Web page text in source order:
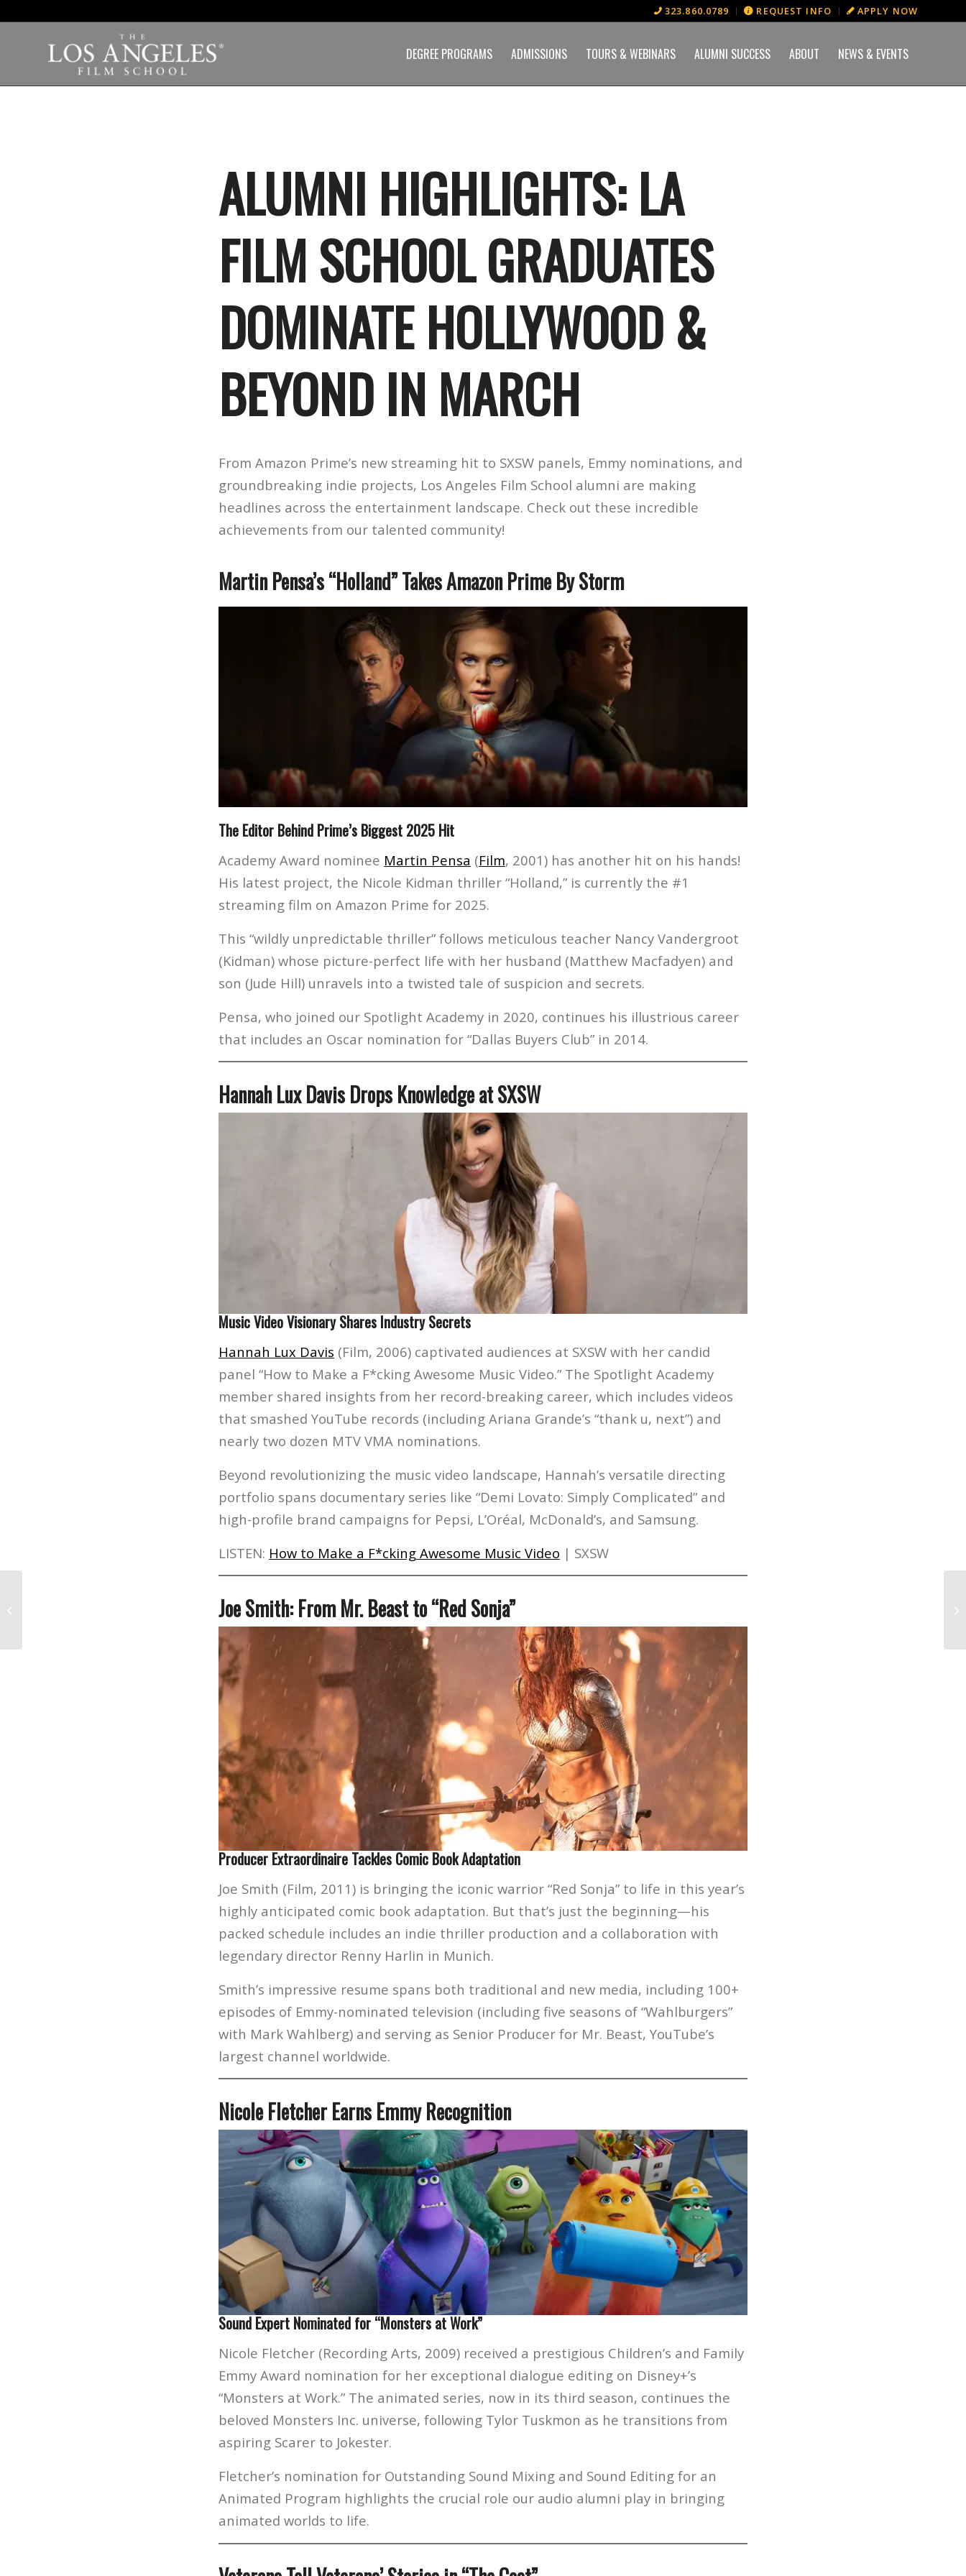
323.860.0789 REQUEST INFO APPLY NOW
DEGREE PROGRAMS ADMISSIONS TOURS & WEBINARS ALUMNI SUCCESS ABOUT NEWS & EVENTS
ALUMNI HIGHLIGHTS: LA
FILM SCHOOL GRADUATES
DOMINATE HOLLYWOOD &
BEYOND IN MARCH
From Amazon Prime’s new streaming hit to SXSW panels, Emmy nominations, and
groundbreaking indie projects, Los Angeles Film School alumni are making
headlines across the entertainment landscape. Check out these incredible
achievements from our talented community!
Martin Pensa’s “Holland” Takes Amazon Prime By Storm
The Editor Behind Prime’s Biggest 2025 Hit
Academy Award nominee Martin Pensa (Film, 2001) has another hit on his hands!
His latest project, the Nicole Kidman thriller “Holland,” is currently the #1
streaming film on Amazon Prime for 2025.
This “wildly unpredictable thriller” follows meticulous teacher Nancy Vandergroot
(Kidman) whose picture-perfect life with her husband (Matthew Macfadyen) and
son (Jude Hill) unravels into a twisted tale of suspicion and secrets.
Pensa, who joined our Spotlight Academy in 2020, continues his illustrious career
that includes an Oscar nomination for “Dallas Buyers Club” in 2014.
Hannah Lux Davis Drops Knowledge at SXSW
Music Video Visionary Shares Industry Secrets
Hannah Lux Davis (Film, 2006) captivated audiences at SXSW with her candid
panel “How to Make a F*cking Awesome Music Video.” The Spotlight Academy
member shared insights from her record-breaking career, which includes videos
that smashed YouTube records (including Ariana Grande’s “thank u, next”) and
nearly two dozen MTV VMA nominations.
Beyond revolutionizing the music video landscape, Hannah’s versatile directing
portfolio spans documentary series like “Demi Lovato: Simply Complicated” and
high-profile brand campaigns for Pepsi, L’Oréal, McDonald’s, and Samsung.
LISTEN: How to Make a F*cking Awesome Music Video | SXSW
Joe Smith: From Mr. Beast to “Red Sonja”
Producer Extraordinaire Tackles Comic Book Adaptation
Joe Smith (Film, 2011) is bringing the iconic warrior “Red Sonja” to life in this year’s
highly anticipated comic book adaptation. But that’s just the beginning—his
packed schedule includes an indie thriller production and a collaboration with
legendary director Renny Harlin in Munich.
Smith’s impressive resume spans both traditional and new media, including 100+
episodes of Emmy-nominated television (including five seasons of “Wahlburgers”
with Mark Wahlberg) and serving as Senior Producer for Mr. Beast, YouTube’s
largest channel worldwide.
Nicole Fletcher Earns Emmy Recognition
Sound Expert Nominated for “Monsters at Work”
Nicole Fletcher (Recording Arts, 2009) received a prestigious Children’s and Family
Emmy Award nomination for her exceptional dialogue editing on Disney+’s
“Monsters at Work.” The animated series, now in its third season, continues the
beloved Monsters Inc. universe, following Tylor Tuskmon as he transitions from
aspiring Scarer to Jokester.
Fletcher’s nomination for Outstanding Sound Mixing and Sound Editing for an
Animated Program highlights the crucial role our audio alumni play in bringing
animated worlds to life.